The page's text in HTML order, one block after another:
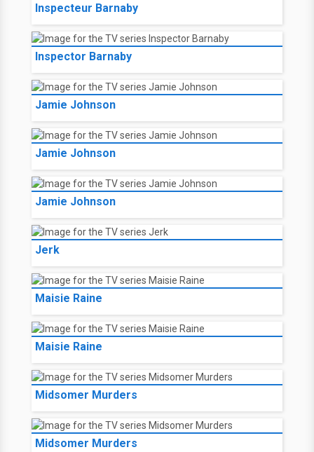
Inspecteur Barnaby
Inspector Barnaby
Jamie Johnson
Jamie Johnson
Jamie Johnson
Jerk
Maisie Raine
Maisie Raine
Midsomer Murders
Midsomer Murders